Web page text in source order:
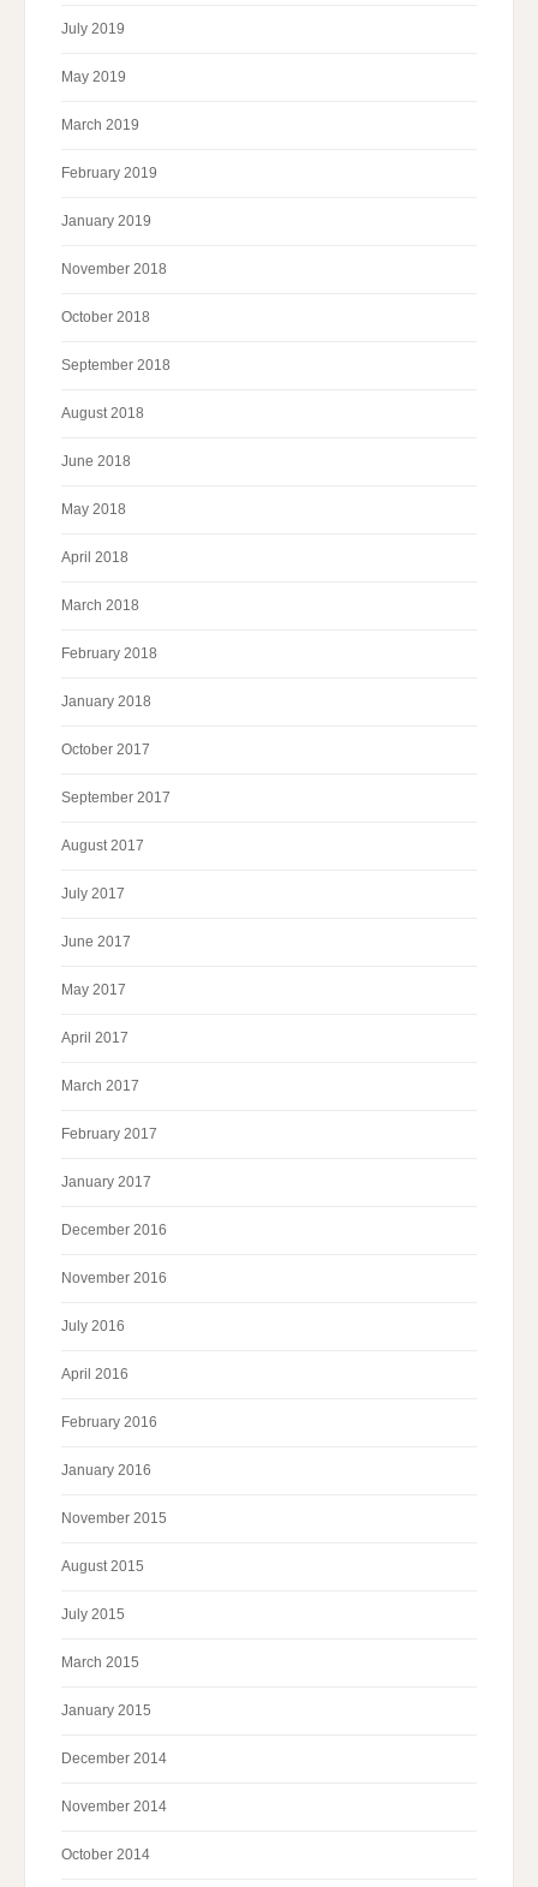
July 2019
May 2019
March 2019
February 2019
January 2019
November 2018
October 2018
September 2018
August 2018
June 2018
May 2018
April 2018
March 2018
February 2018
January 2018
October 2017
September 2017
August 2017
July 2017
June 2017
May 2017
April 2017
March 2017
February 2017
January 2017
December 2016
November 2016
July 2016
April 2016
February 2016
January 2016
November 2015
August 2015
July 2015
March 2015
January 2015
December 2014
November 2014
October 2014